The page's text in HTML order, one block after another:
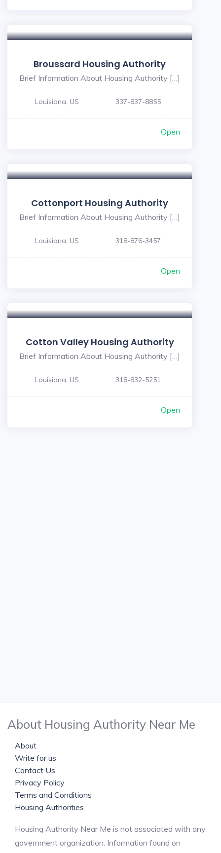
Broussard Housing Authority
Brief Information About Housing Authority […]
Louisiana, US 337-837-8855
Open
Cottonport Housing Authority
Brief Information About Housing Authority […]
Louisiana, US 318-876-3457
Open
Cotton Valley Housing Authority
Brief Information About Housing Authority […]
Louisiana, US 318-832-5251
Open
About Housing Authority Near Me
About
Write for us
Contact Us
Privacy Policy
Terms and Conditions
Housing Authorities
Housing Authority Near Me is not associated with any
government organization. Information found on